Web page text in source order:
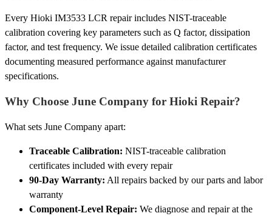
Every Hioki IM3533 LCR repair includes NIST-traceable
calibration covering key parameters such as Q factor, dissipation
factor, and test frequency. We issue detailed calibration certificates
documenting measured performance against manufacturer
specifications.
Why Choose June Company for Hioki Repair?
What sets June Company apart:
Traceable Calibration: NIST-traceable calibration
certificates included with every repair
90-Day Warranty: All repairs backed by our parts and labor
warranty
Component-Level Repair: We diagnose and repair at the